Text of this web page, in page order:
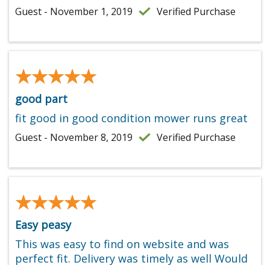
Guest - November 1, 2019 Verified Purchase
★★★★★
★★★★★
good part
fit good in good condition mower runs great
Guest - November 8, 2019 Verified Purchase
★★★★★
★★★★★
Easy peasy
This was easy to find on website and was
perfect fit. Delivery was timely as well Would